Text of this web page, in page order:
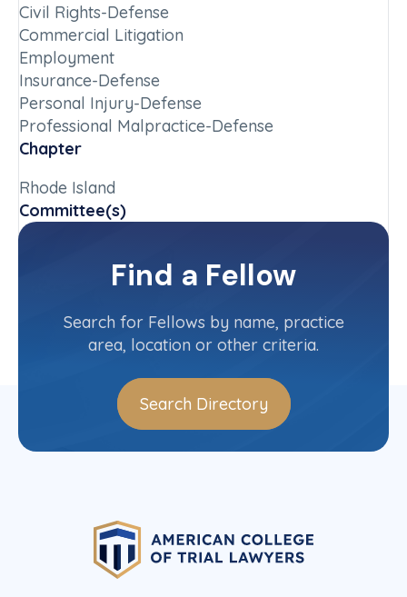
Civil Rights-Defense
Commercial Litigation
Employment
Insurance-Defense
Personal Injury-Defense
Professional Malpractice-Defense
Chapter
Rhode Island
Committee(s)
Contact InfoFind a Fellow
Search for Fellows by name, practice
area, location or other criteria.
Search Directory